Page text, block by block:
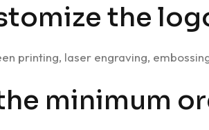
the
printing, laser engraving,
minimum